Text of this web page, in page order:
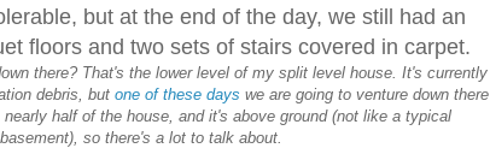
but at the end of the day, we still had an
floors and two sets of stairs covered in carpet.
there? That's the lower level of my split level house. It's currently
debris, but one of these days we are going to venture down there
half of the house, and it's above ground (not like a typical
basement), so there's a lot to talk about.